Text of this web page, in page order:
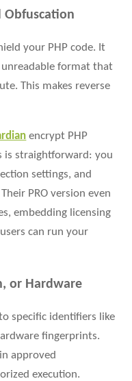
Obfuscation
your PHP code. It
format that
This makes reverse
encrypt PHP
is straightforward: you
settings, and
Their PRO version even
embedding licensing
can run your
or Hardware
specific identifiers like
fingerprints.
approved
execution.